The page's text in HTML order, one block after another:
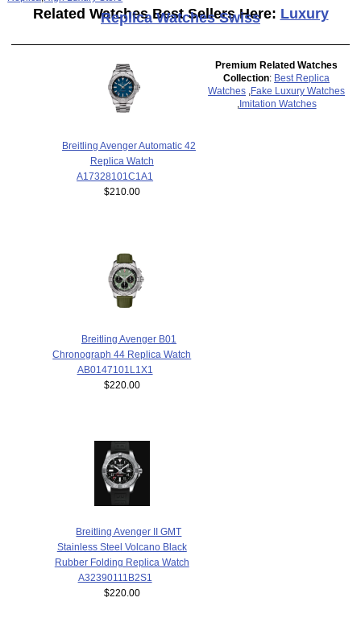
Related Watches Best Sellers Here: Luxury
Replica Watches Swiss
Breitling Avenger Automatic 42
Replica Watch
A17328101C1A1
$210.00
Breitling Avenger B01
Chronograph 44 Replica Watch
AB0147101L1X1
$220.00
Breitling Avenger II GMT
Stainless Steel Volcano Black
Rubber Folding Replica Watch
A32390111B2S1
$220.00
Premium Related Watches
Collection: Best Replica
Watches
Fake Luxury Watches
Imitation Watches